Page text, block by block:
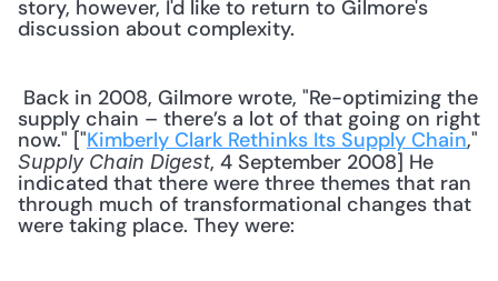
story, however, I'd like to return to Gilmore's
discussion about complexity.
supply chain – there’s a lot of that going on right
now." ["Kimberly Clark Rethinks Its Supply Chain
Supply Chain Digest, 4 September 2008] He
indicated that there were three themes that ran
through much of transformational changes that
were taking place. They were: